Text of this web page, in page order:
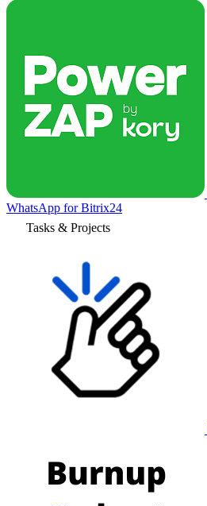
WhatsApp for Bitrix24
Tasks & Projects